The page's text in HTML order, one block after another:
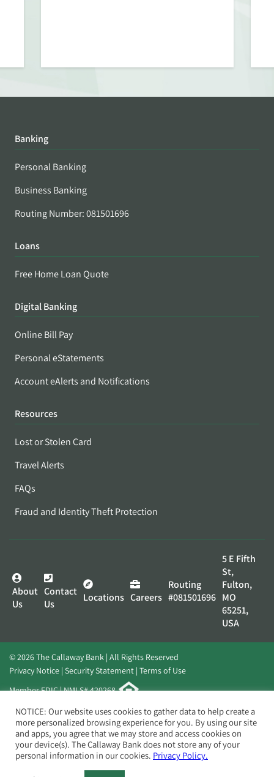
Banking
Personal Banking
Business Banking
Routing Number: 081501696
Loans
Free Home Loan Quote
Digital Banking
Online Bill Pay
Personal eStatements
Account eAlerts and Notifications
Resources
Lost or Stolen Card
Travel Alerts
FAQs
Fraud and Identity Theft Protection
About
Us
Contact
Us
Locations Careers
Routing
#081501696
5 E Fifth
St,
Fulton,
MO
65251,
USA
© 2026 The Callaway Bank | All Rights Reserved
Privacy Notice Security Statement Terms of Use
Member FDIC | NMLS# 420268
Website byElevato
NOTICE: Our website uses cookies to gather data to help create a
more personalized browsing experience for you. By using our site
and apps, you agree that we may store and access cookies on
your device(s). The Callaway Bank does not store any of your
personal information in our cookies. Privacy Policy.